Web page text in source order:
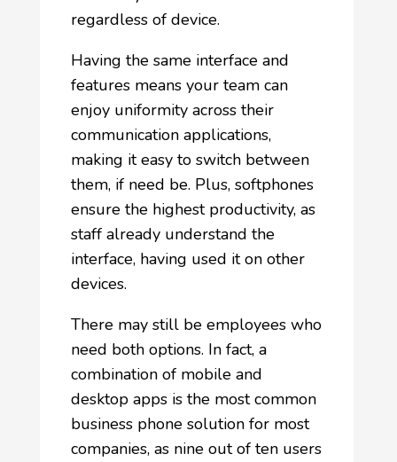
regardless of device.
Having the same interface and
features means your team can
enjoy uniformity across their
communication applications,
making it easy to switch between
them, if need be. Plus, softphones
ensure the highest productivity, as
staff already understand the
interface, having used it on other
devices.
There may still be employees who
need both options. In fact, a
combination of mobile and
desktop apps is the most common
business phone solution for most
companies, as nine out of ten users